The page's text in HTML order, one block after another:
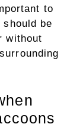
to
be
without